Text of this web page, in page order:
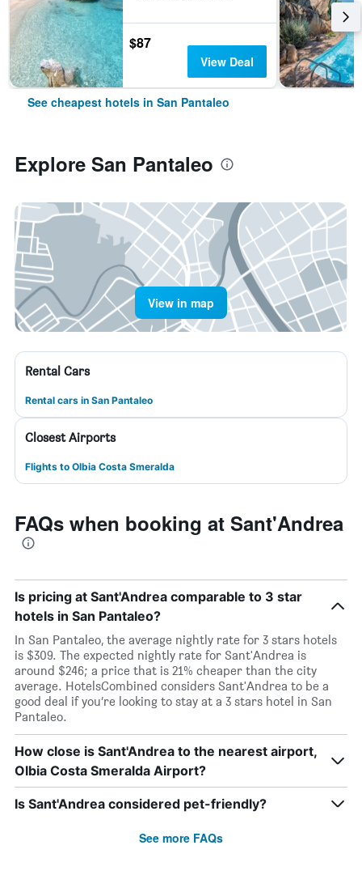
$87
View Deal
See cheapest hotels in San Pantaleo
Explore San Pantaleo
View in map
Rental Cars
Rental cars in San Pantaleo
Closest Airports
Flights to Olbia Costa Smeralda
FAQs when booking at Sant'Andrea
Is pricing at Sant'Andrea comparable to 3 star
hotels in San Pantaleo?
In San Pantaleo, the average nightly rate for 3 stars hotels
is $309. The expected nightly rate for Sant'Andrea is
around $246; a price that is 21% cheaper than the city
average. HotelsCombined considers Sant'Andrea to be a
good deal if you’re looking to stay at a 3 stars hotel in San
Pantaleo.
How close is Sant'Andrea to the nearest airport,
Olbia Costa Smeralda Airport?
Is Sant'Andrea considered pet-friendly?
See more FAQs